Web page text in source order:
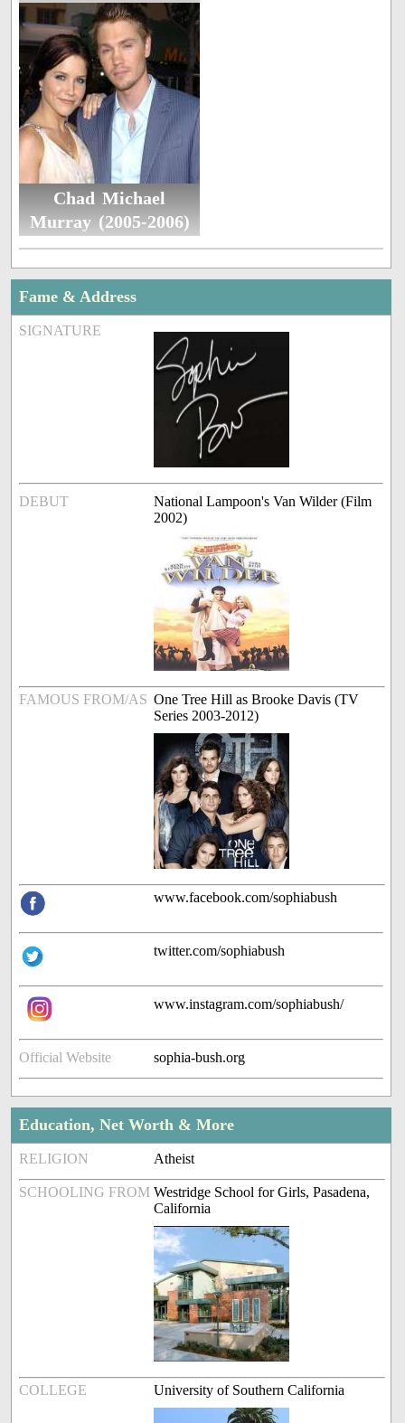
Chad Michael
Murray (2005-2006)
Fame & Address
SIGNATURE
DEBUT
National Lampoon's Van Wilder (Film
2002)
FAMOUS FROM/AS One Tree Hill as Brooke Davis (TV
Series 2003-2012)
www.facebook.com/sophiabush
twitter.com/sophiabush
www.instagram.com/sophiabush/
Official Website sophia-bush.org
Education, Net Worth & More
RELIGION Atheist
SCHOOLING FROM Westridge School for Girls, Pasadena,
California
COLLEGE University of Southern California